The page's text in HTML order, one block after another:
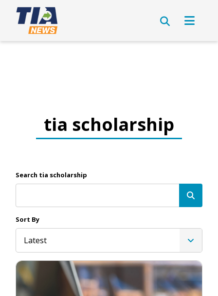
tia scholarship
Search tia scholarship
Sort By
Latest